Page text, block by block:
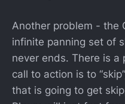
Another problem - the
infinite panning set of
never ends. There is
call to action is to
that is going to get